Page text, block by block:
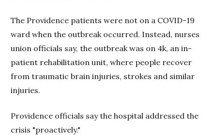
The Providence patients were not on a COVID-19
ward when the outbreak occurred. Instead, nurses
union officials say, the outbreak was on 4k, an in-
patient rehabilitation unit, where people recover
from traumatic brain injuries, strokes and similar
injuries.
Providence officials say the hospital addressed the
crisis "proactively."